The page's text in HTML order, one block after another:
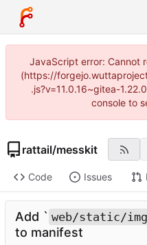
JavaScript error: Cannot
(https://
.js?v=11.0.16~gitea-
console to
rattail/messkit
Code Issues
Add ` web/static/img
to manifest